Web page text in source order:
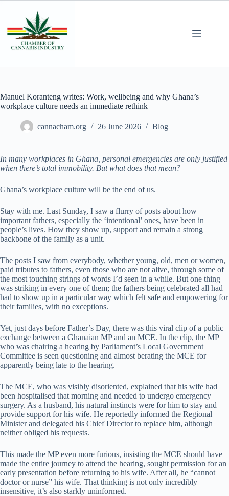
Manuel Koranteng writes: Work, wellbeing and why Ghana’s
workplace culture needs an immediate rethink
cannacham.org 26 June 2026 Blog
In many workplaces in Ghana, personal emergencies are only justified
when there’s total immobility. But what does that mean?
Ghana’s workplace culture will be the end of us.
Stay with me. Last Sunday, I saw a flurry of posts about how
important fathers, especially the ‘intentional’ ones, have been in
people’s lives. How they show up, support and remain a strong
backbone of the family as a unit.
The posts I saw from everybody, whether young, old, men or women,
paid tributes to fathers, even those who are not alive, through some of
the most touching strings of words I’d seen in a while. But one thing
was striking in every one of them; the fathers being celebrated all had
had to show up in a particular way which felt safe and empowering for
their families, with no exceptions.
Yet, just days before Father’s Day, there was this viral clip of a public
exchange between a Ghanaian MP and an MCE. In the clip, the MP
who was chairing a hearing by Parliament’s Local Government
Committee is seen questioning and almost berating the MCE for
apparently being late to the hearing.
The MCE, who was visibly disoriented, explained that his wife had
been hospitalised that morning and needed to undergo emergency
surgery. As a husband, his natural instincts were for him to stay and
provide support for his wife. He reportedly informed the Regional
Minister and delegated his Chief Director to replace him, although
neither obliged his requests.
This made the MP even more furious, insisting the MCE should have
made the entire journey to attend the hearing, sought permission for an
early presentation before returning to his wife. After all, he “cannot
doctor or nurse” his wife. That thinking is not only incredibly
insensitive, it’s also starkly uninformed.